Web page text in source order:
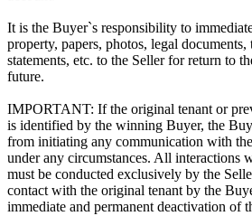
It is the Buyer`s responsibility to
property, papers, photos, legal documents,
statements, etc. to the Seller for return to
future.
IMPORTANT: If the original tenant or
is identified by the winning Buyer, the
from initiating any communication with
under any circumstances. All interactions
must be conducted exclusively by the
contact with the original tenant by the
immediate and permanent deactivation of